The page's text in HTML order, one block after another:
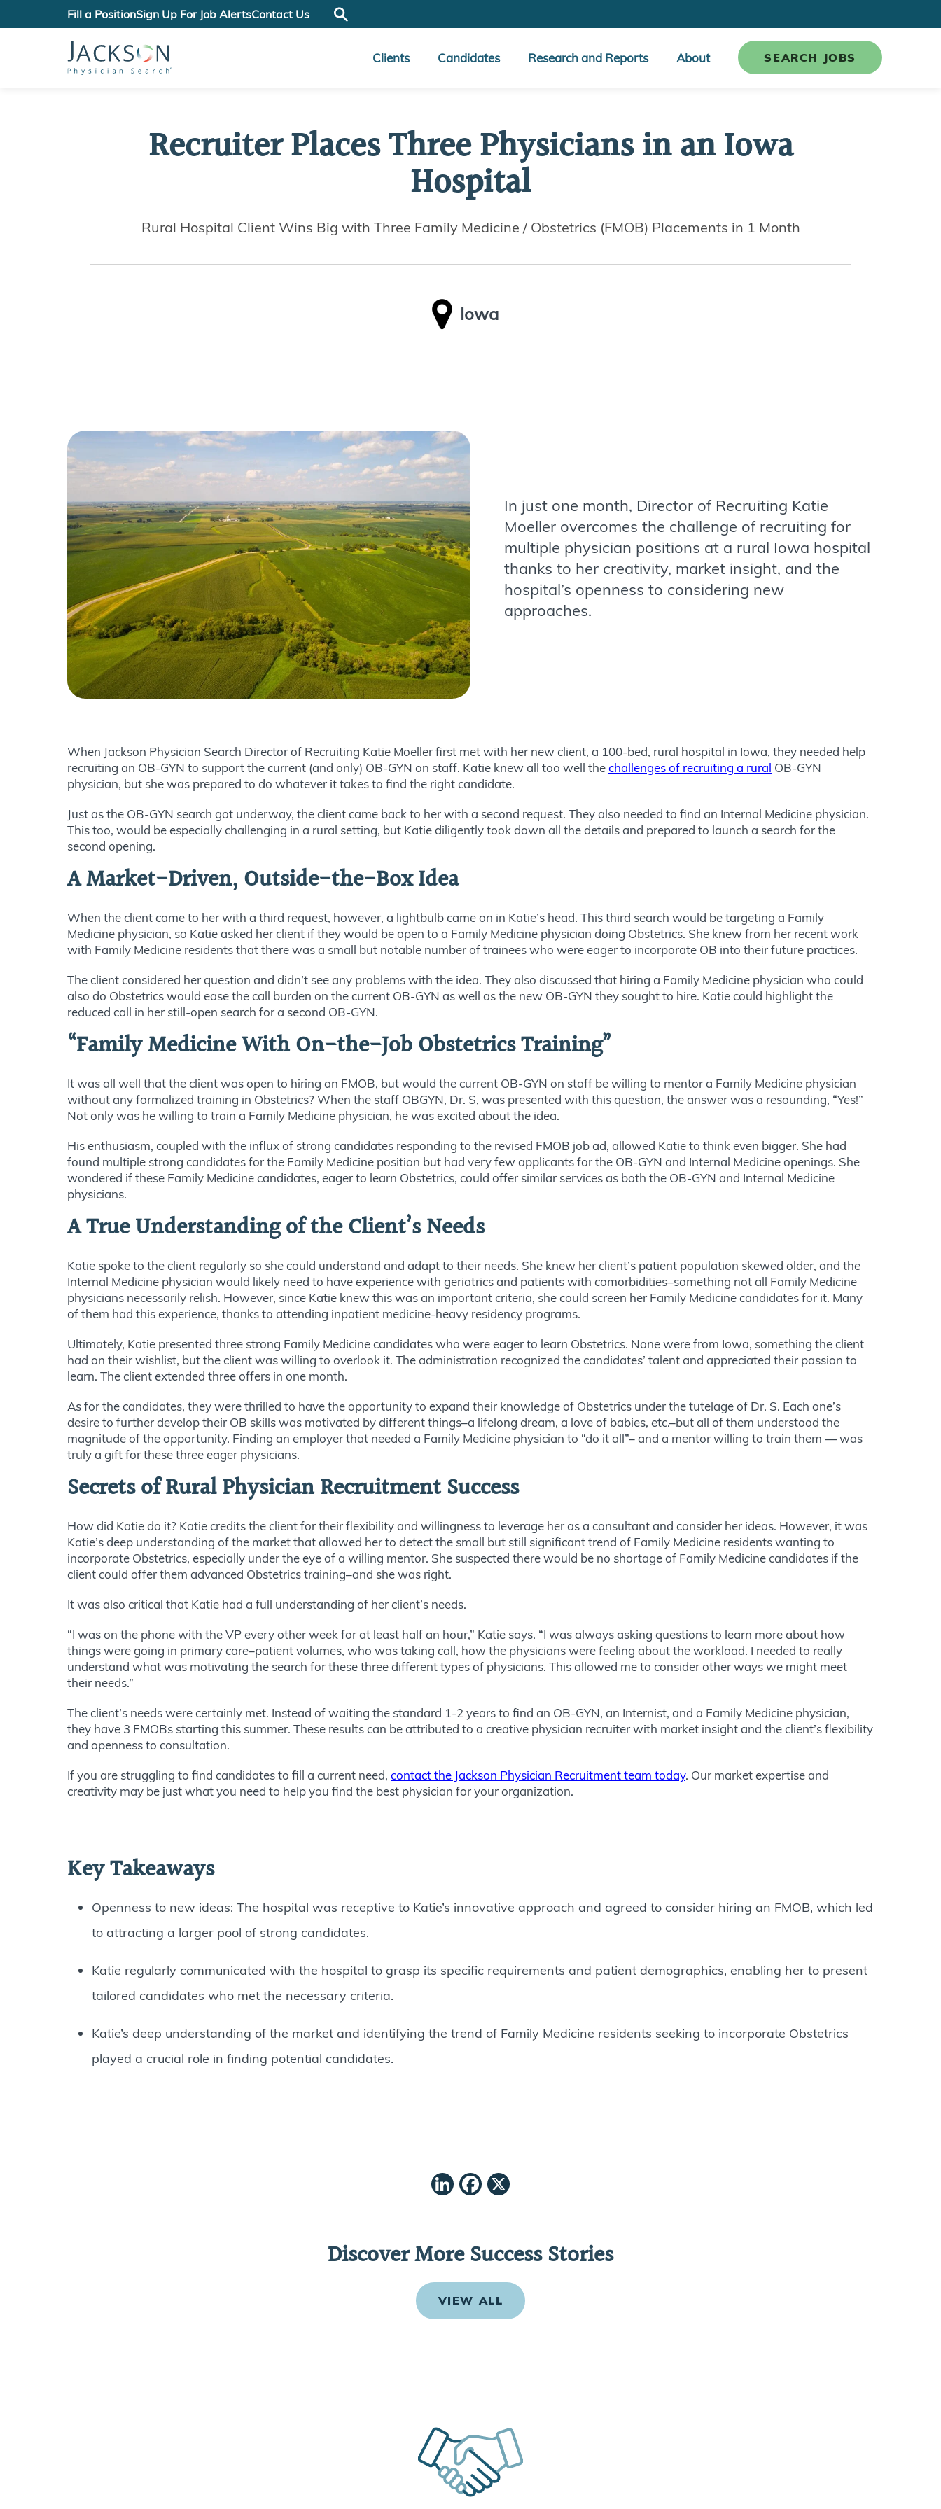
Fill a PositionSign Up For Job AlertsContact Us
Clients Candidates Research and Reports About SEARCH JOBS
Recruiter Places Three Physicians in an Iowa
Hospital
Rural Hospital Client Wins Big with Three Family Medicine / Obstetrics (FMOB) Placements in 1 Month
Iowa
In just one month, Director of Recruiting Katie
Moeller overcomes the challenge of recruiting for
multiple physician positions at a rural Iowa hospital
thanks to her creativity, market insight, and the
hospital’s openness to considering new
approaches.
When Jackson Physician Search Director of Recruiting Katie Moeller first met with her new client, a 100-bed, rural hospital in Iowa, they needed help
recruiting an OB-GYN to support the current (and only) OB-GYN on staff. Katie knew all too well thechallenges of recruiting a rural OB-GYN
physician, but she was prepared to do whatever it takes to find the right candidate.
Just as the OB-GYN search got underway, the client came back to her with a second request. They also needed to find an Internal Medicine physician.
This too, would be especially challenging in a rural setting, but Katie diligently took down all the details and prepared to launch a search for the
second opening.
A Market-Driven, Outside-the-Box Idea
When the client came to her with a third request, however, a lightbulb came on in Katie’s head. This third search would be targeting a Family
Medicine physician, so Katie asked her client if they would be open to a Family Medicine physician doing Obstetrics. She knew from her recent work
with Family Medicine residents that there was a small but notable number of trainees who were eager to incorporate OB into their future practices.
The client considered her question and didn’t see any problems with the idea. They also discussed that hiring a Family Medicine physician who could
also do Obstetrics would ease the call burden on the current OB-GYN as well as the new OB-GYN they sought to hire. Katie could highlight the
reduced call in her still-open search for a second OB-GYN.
“Family Medicine With On-the-Job Obstetrics Training”
It was all well that the client was open to hiring an FMOB, but would the current OB-GYN on staff be willing to mentor a Family Medicine physician
without any formalized training in Obstetrics? When the staff OBGYN, Dr. S, was presented with this question, the answer was a resounding, “Yes!”
Not only was he willing to train a Family Medicine physician, he was excited about the idea.
His enthusiasm, coupled with the influx of strong candidates responding to the revised FMOB job ad, allowed Katie to think even bigger. She had
found multiple strong candidates for the Family Medicine position but had very few applicants for the OB-GYN and Internal Medicine openings. She
wondered if these Family Medicine candidates, eager to learn Obstetrics, could offer similar services as both the OB-GYN and Internal Medicine
physicians.
A True Understanding of the Client’s Needs
Katie spoke to the client regularly so she could understand and adapt to their needs. She knew her client’s patient population skewed older, and the
Internal Medicine physician would likely need to have experience with geriatrics and patients with comorbidities–something not all Family Medicine
physicians necessarily relish. However, since Katie knew this was an important criteria, she could screen her Family Medicine candidates for it. Many
of them had this experience, thanks to attending inpatient medicine-heavy residency programs.
Ultimately, Katie presented three strong Family Medicine candidates who were eager to learn Obstetrics. None were from Iowa, something the client
had on their wishlist, but the client was willing to overlook it. The administration recognized the candidates’ talent and appreciated their passion to
learn. The client extended three offers in one month.
As for the candidates, they were thrilled to have the opportunity to expand their knowledge of Obstetrics under the tutelage of Dr. S. Each one’s
desire to further develop their OB skills was motivated by different things–a lifelong dream, a love of babies, etc.–but all of them understood the
magnitude of the opportunity. Finding an employer that needed a Family Medicine physician to “do it all”– and a mentor willing to train them — was
truly a gift for these three eager physicians.
Secrets of Rural Physician Recruitment Success
How did Katie do it? Katie credits the client for their flexibility and willingness to leverage her as a consultant and consider her ideas. However, it was
Katie’s deep understanding of the market that allowed her to detect the small but still significant trend of Family Medicine residents wanting to
incorporate Obstetrics, especially under the eye of a willing mentor. She suspected there would be no shortage of Family Medicine candidates if the
client could offer them advanced Obstetrics training–and she was right.
It was also critical that Katie had a full understanding of her client’s needs.
“I was on the phone with the VP every other week for at least half an hour,” Katie says. “I was always asking questions to learn more about how
things were going in primary care–patient volumes, who was taking call, how the physicians were feeling about the workload. I needed to really
understand what was motivating the search for these three different types of physicians. This allowed me to consider other ways we might meet
their needs.”
The client’s needs were certainly met. Instead of waiting the standard 1-2 years to find an OB-GYN, an Internist, and a Family Medicine physician,
they have 3 FMOBs starting this summer. These results can be attributed to a creative physician recruiter with market insight and the client’s flexibility
and openness to consultation.
If you are struggling to find candidates to fill a current need, contact the Jackson Physician Recruitment team today. Our market expertise and
creativity may be just what you need to help you find the best physician for your organization.
Key Takeaways
Openness to new ideas: The hospital was receptive to Katie’s innovative approach and agreed to consider hiring an FMOB, which led
to attracting a larger pool of strong candidates.
Katie regularly communicated with the hospital to grasp its specific requirements and patient demographics, enabling her to present
tailored candidates who met the necessary criteria.
Katie’s deep understanding of the market and identifying the trend of Family Medicine residents seeking to incorporate Obstetrics
played a crucial role in finding potential candidates.
LinkedIn
Facebook
Discover More Success Stories
VIEW ALL